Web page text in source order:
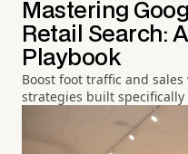
Mastering
Retail Search:
Playbook
Boost foot traffic and
strategies built